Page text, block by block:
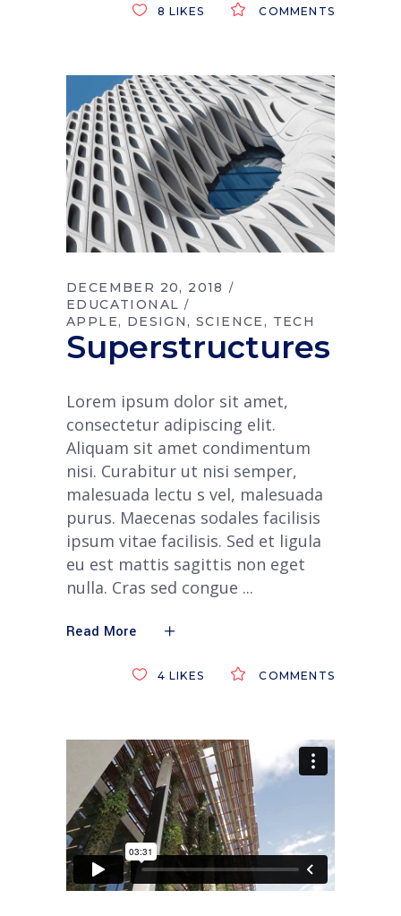
COMMENTS
8 LIKES
DECEMBER 20, 2018
EDUCATIONAL
APPLE
DESIGN SCIENCE TECH
Superstructures
Lorem ipsum dolor sit amet,
consectetur adipiscing elit.
Aliquam sit amet condimentum
nisi. Curabitur ut nisi semper,
malesuada lectu s vel, malesuada
purus. Maecenas sodales facilisis
ipsum vitae facilisis. Sed et ligula
eu est mattis sagittis non eget
nulla. Cras sed congue
Read More
COMMENTS
4 LIKES